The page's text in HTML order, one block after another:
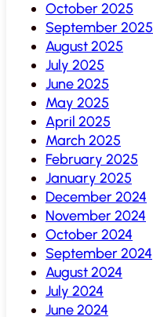
October 2025
September 2025
August 2025
July 2025
June 2025
May 2025
April 2025
March 2025
February 2025
January 2025
December 2024
November 2024
October 2024
September 2024
August 2024
July 2024
June 2024